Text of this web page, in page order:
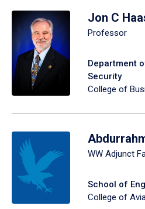
Jon C
Professor
Department
Security
College of
WW Adjunct
School of
College of